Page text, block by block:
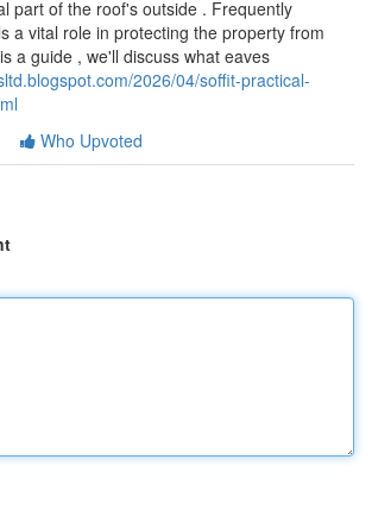
part of the roof's outside . Frequently
a vital role in protecting the property from
a guide , we'll discuss what eaves
2026/04/soffit-practical-
Who Upvoted